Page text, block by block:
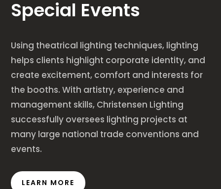
Special Events
Using theatrical lighting techniques, lighting
helps clients highlight corporate identity, and
create excitement, comfort and interests for
the booths. With artistry, experience and
management skills, Christensen Lighting
successfully oversees lighting projects at
many large national trade conventions and
events.
LEARN MORE